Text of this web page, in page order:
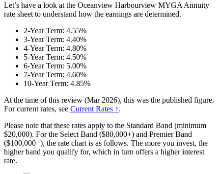
Let’s have a look at the Oceanview Harbourview MYGA Annuity
rate sheet to understand how the earnings are determined.
2-Year Term: 4.55%
3-Year Term: 4.40%
4-Year Term: 4.80%
5-Year Term: 4.50%
6-Year Term: 5.00%
7-Year Term: 4.60%
10-Year Term: 4.85%
At the time of this review (Mar 2026), this was the published figure.
For current rates, see Current Rates ↑.
Please note that these rates apply to the Standard Band (minimum
$20,000). For the Select Band ($80,000+) and Premier Band
($100,000+), the rate chart is as follows. The more you invest, the
higher band you qualify for, which in turn offers a higher interest
rate.